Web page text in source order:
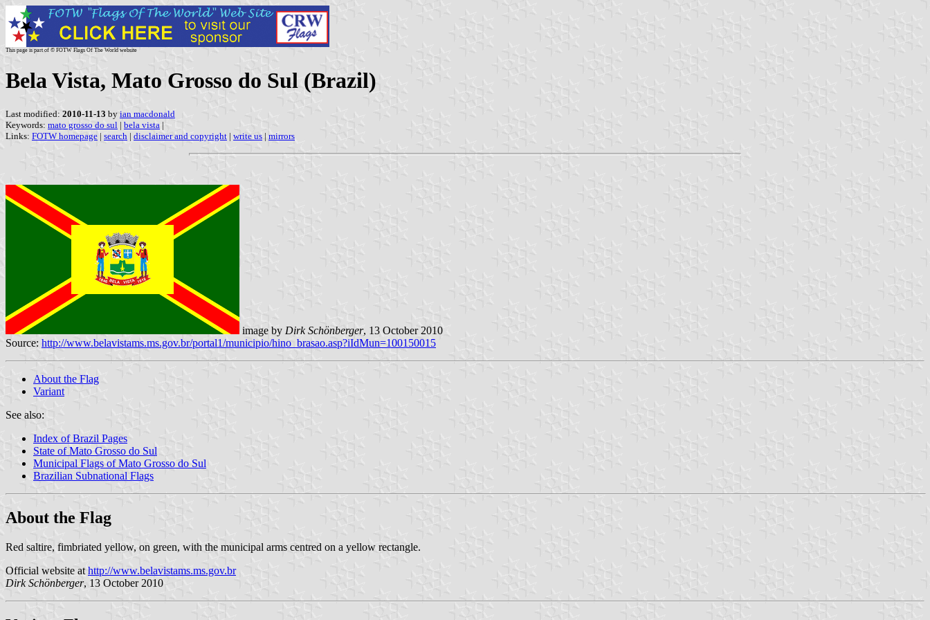
This page is part of © FOTW Flags Of The World website
Bela Vista, Mato Grosso do Sul (Brazil)
Last modified: 2010-11-13 by ian macdonald
Keywords: mato grosso do sul | bela vista |
Links: FOTW homepage | search | disclaimer and copyright | write us | mirrors
image by Dirk Schönberger, 13 October 2010
Source: http://www.belavistams.ms.gov.br/portal1/municipio/hino_brasao.asp?iIdMun=100150015
About the Flag
Variant
See also:
Index of Brazil Pages
State of Mato Grosso do Sul
Municipal Flags of Mato Grosso do Sul
Brazilian Subnational Flags
About the Flag
Red saltire, fimbriated yellow, on green, with the municipal arms centred on a yellow rectangle.
Official website at http://www.belavistams.ms.gov.br
Dirk Schönberger, 13 October 2010